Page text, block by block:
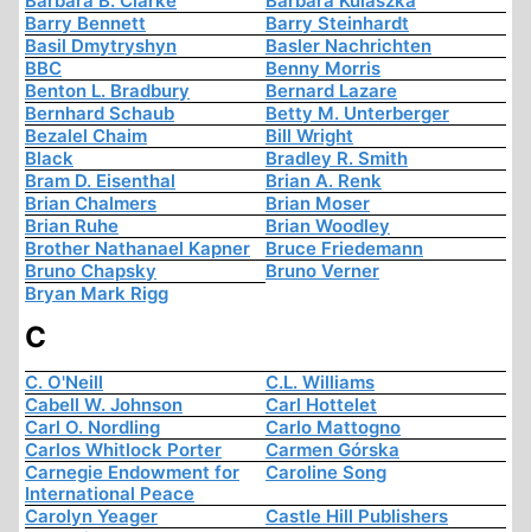
Barry Bennett
Barry Steinhardt
Basil Dmytryshyn
Basler Nachrichten
BBC
Benny Morris
Benton L. Bradbury
Bernard Lazare
Bernhard Schaub
Betty M. Unterberger
Bezalel Chaim
Bill Wright
Black
Bradley R. Smith
Bram D. Eisenthal
Brian A. Renk
Brian Chalmers
Brian Moser
Brian Ruhe
Brian Woodley
Brother Nathanael Kapner
Bruce Friedemann
Bruno Chapsky
Bruno Verner
Bryan Mark Rigg
C
C. O'Neill
C.L. Williams
Cabell W. Johnson
Carl Hottelet
Carl O. Nordling
Carlo Mattogno
Carlos Whitlock Porter
Carmen Górska
Carnegie Endowment for
International Peace
Caroline Song
Carolyn Yeager
Castle Hill Publishers